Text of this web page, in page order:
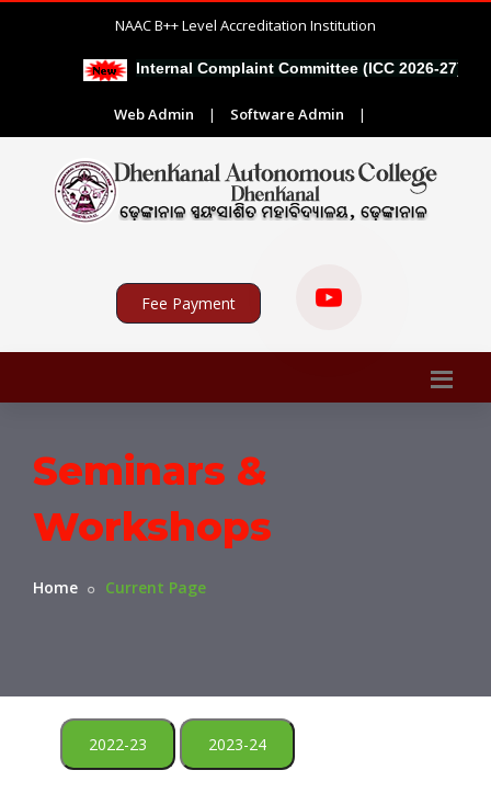
NAAC B++ Level Accreditation Institution
Internal Complaint Committee (ICC 2026-27)
Web Admin | Software Admin |
Fee Payment
Seminars &
Workshops
Home Current Page
2022-23 2023-24